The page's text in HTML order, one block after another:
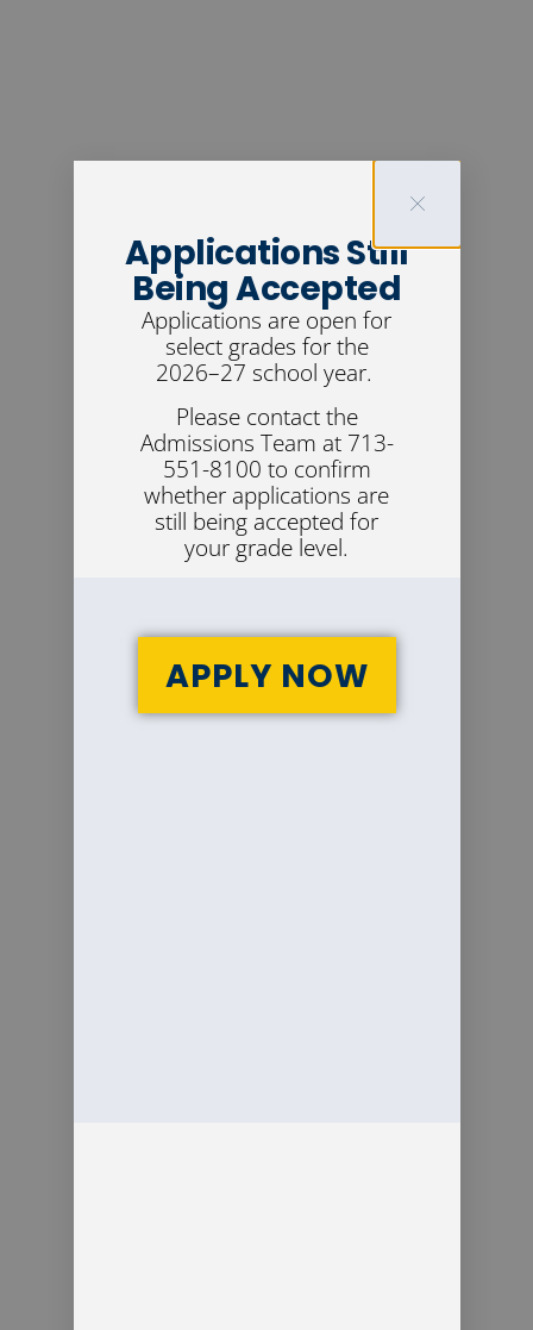
Applications Still
Being Accepted
Applications are open for
select grades for the
2026–27 school year.
Please contact the
Admissions Team at 713-
551-8100 to confirm
whether applications are
still being accepted for
your grade level.
APPLY NOW